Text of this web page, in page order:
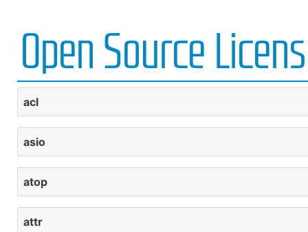
Open Source
acl
asio
atop
attr